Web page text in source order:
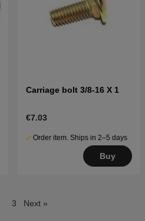
Carriage bolt 3/8-16 X 1
€7.03
Order item. Ships in 2–5 days
Buy
3 Next »